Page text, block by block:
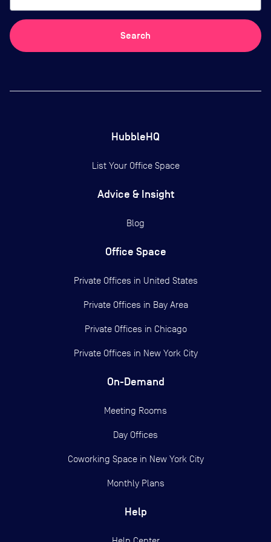
Search
HubbleHQ
List Your Office Space
Advice & Insight
Blog
Office Space
Private Offices in United States
Private Offices in Bay Area
Private Offices in Chicago
Private Offices in New York City
On-Demand
Meeting Rooms
Day Offices
Coworking Space in New York City
Monthly Plans
Help